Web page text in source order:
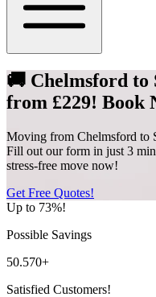
🚚 Chelmsford
from £229! Book
Moving from Chelmsford to
Fill out our form in just 3
stress-free move now!
Get Free Quotes!
Up to 73%!
Possible Savings
50.570+
Satisfied Customers!